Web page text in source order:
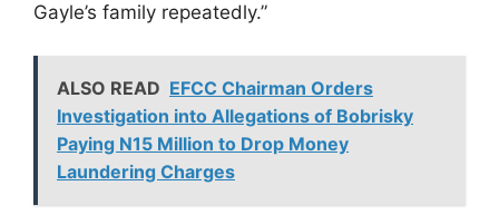
Gayle’s family repeatedly.”
ALSO READ EFCC Chairman Orders
Investigation into Allegations of Bobrisky
Paying N15 Million to Drop Money
Laundering Charges